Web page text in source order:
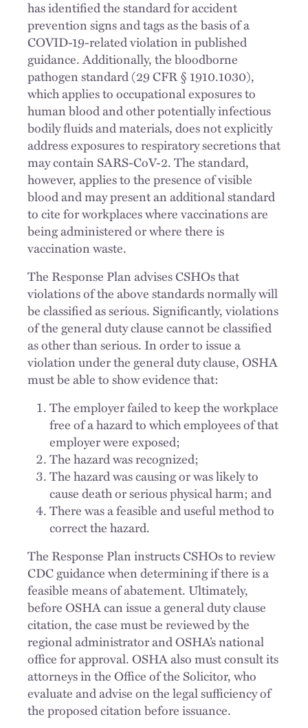
has identified the standard for accident
prevention signs and tags as the basis of a
COVID-19-related violation in published
guidance. Additionally, the bloodborne
pathogen standard (29 CFR § 1910.1030),
which applies to occupational exposures to
human blood and other potentially infectious
bodily fluids and materials, does not explicitly
address exposures to respiratory secretions that
may contain SARS-CoV-2. The standard,
however, applies to the presence of visible
blood and may present an additional standard
to cite for workplaces where vaccinations are
being administered or where there is
vaccination waste.
The Response Plan advises CSHOs that
violations of the above standards normally will
be classified as serious. Significantly, violations
of the general duty clause cannot be classified
as other than serious. In order to issue a
violation under the general duty clause, OSHA
must be able to show evidence that:
The employer failed to keep the workplace
free of a hazard to which employees of that
employer were exposed;
The hazard was recognized;
The hazard was causing or was likely to
cause death or serious physical harm; and
There was a feasible and useful method to
correct the hazard.
The Response Plan instructs CSHOs to review
CDC guidance when determining if there is a
feasible means of abatement. Ultimately,
before OSHA can issue a general duty clause
citation, the case must be reviewed by the
regional administrator and OSHA’s national
office for approval. OSHA also must consult its
attorneys in the Office of the Solicitor, who
evaluate and advise on the legal sufficiency of
the proposed citation before issuance.